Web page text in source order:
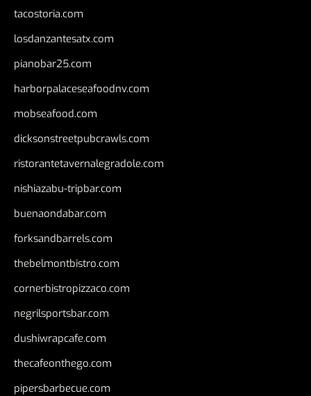
tacostoria.com
losdanzantesatx.com
pianobar25.com
harborpalaceseafoodnv.com
mobseafood.com
dicksonstreetpubcrawls.com
ristorantetavernalegradole.com
nishiazabu-tripbar.com
buenaondabar.com
forksandbarrels.com
thebelmontbistro.com
cornerbistropizzaco.com
negrilsportsbar.com
dushiwrapcafe.com
thecafeonthego.com
pipersbarbecue.com